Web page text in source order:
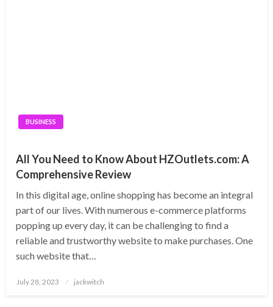
BUSINESS
All You Need to Know About HZOutlets.com: A
Comprehensive Review
In this digital age, online shopping has become an integral
part of our lives. With numerous e-commerce platforms
popping up every day, it can be challenging to find a
reliable and trustworthy website to make purchases. One
such website that…
Posted
July 28, 2023 jackwitch